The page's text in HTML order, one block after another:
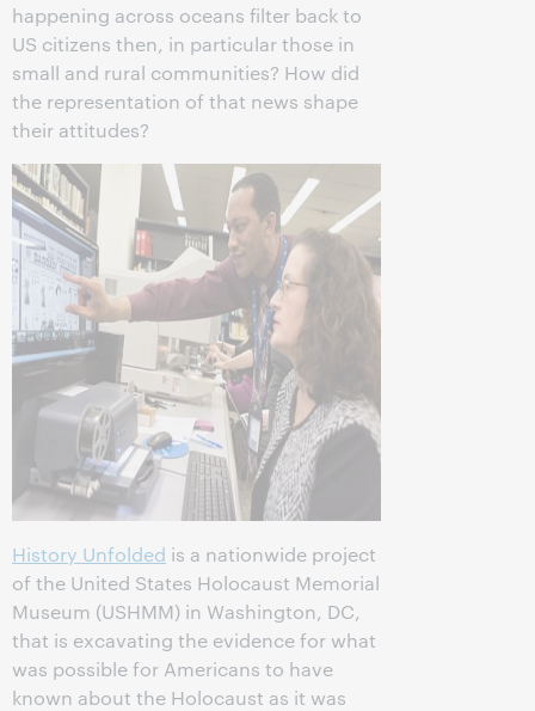
happening across oceans filter back to
US citizens then, in particular those in
small and rural communities? How did
the representation of that news shape
their attitudes?
History Unfolded is a nationwide project
of the United States Holocaust Memorial
Museum (USHMM) in Washington, DC,
that is excavating the evidence for what
was possible for Americans to have
known about the Holocaust as it was